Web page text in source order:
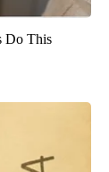
Do This